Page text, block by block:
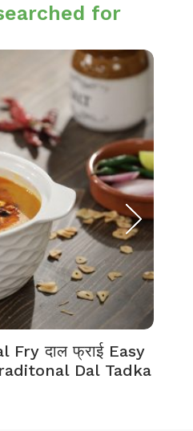
for
Fry दाल फ्राई Easy
Dal Tadka